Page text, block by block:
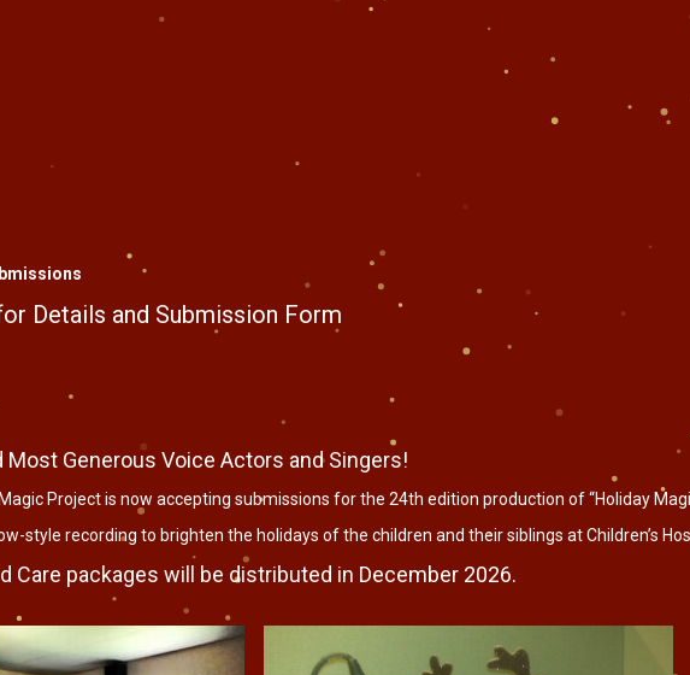
Details and Submission Form
Most Generous Voice Actors and Singers!
Magic Project is now accepting submissions for the 24th edition production of “Holiday
style recording to brighten the holidays of the children and their siblings at Children’s
Care packages will be distributed in December 2026.